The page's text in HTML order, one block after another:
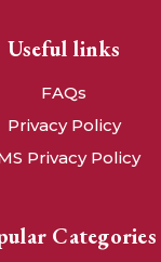
Useful links
FAQs
Privacy Policy
Privacy Policy
Categories